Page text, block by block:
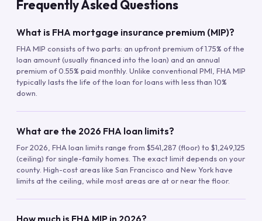
Frequently Asked Questions
What is FHA mortgage insurance premium (MIP)?
FHA MIP consists of two parts: an upfront premium of 1.75% of the
loan amount (usually financed into the loan) and an annual
premium of 0.55% paid monthly. Unlike conventional PMI, FHA MIP
typically lasts the life of the loan for loans with less than 10%
down.
What are the 2026 FHA loan limits?
For 2026, FHA loan limits range from $541,287 (floor) to $1,249,125
(ceiling) for single-family homes. The exact limit depends on your
county. High-cost areas like San Francisco and New York have
limits at the ceiling, while most areas are at or near the floor.
How much is FHA MIP in 2026?